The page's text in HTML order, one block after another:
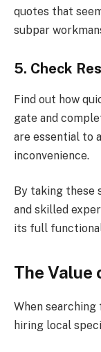
quotes that
subpar
5. Check
Find out how
gate and
are essential to
inconvenience.
By taking these
and skilled
its full
The Value
When searching
hiring local